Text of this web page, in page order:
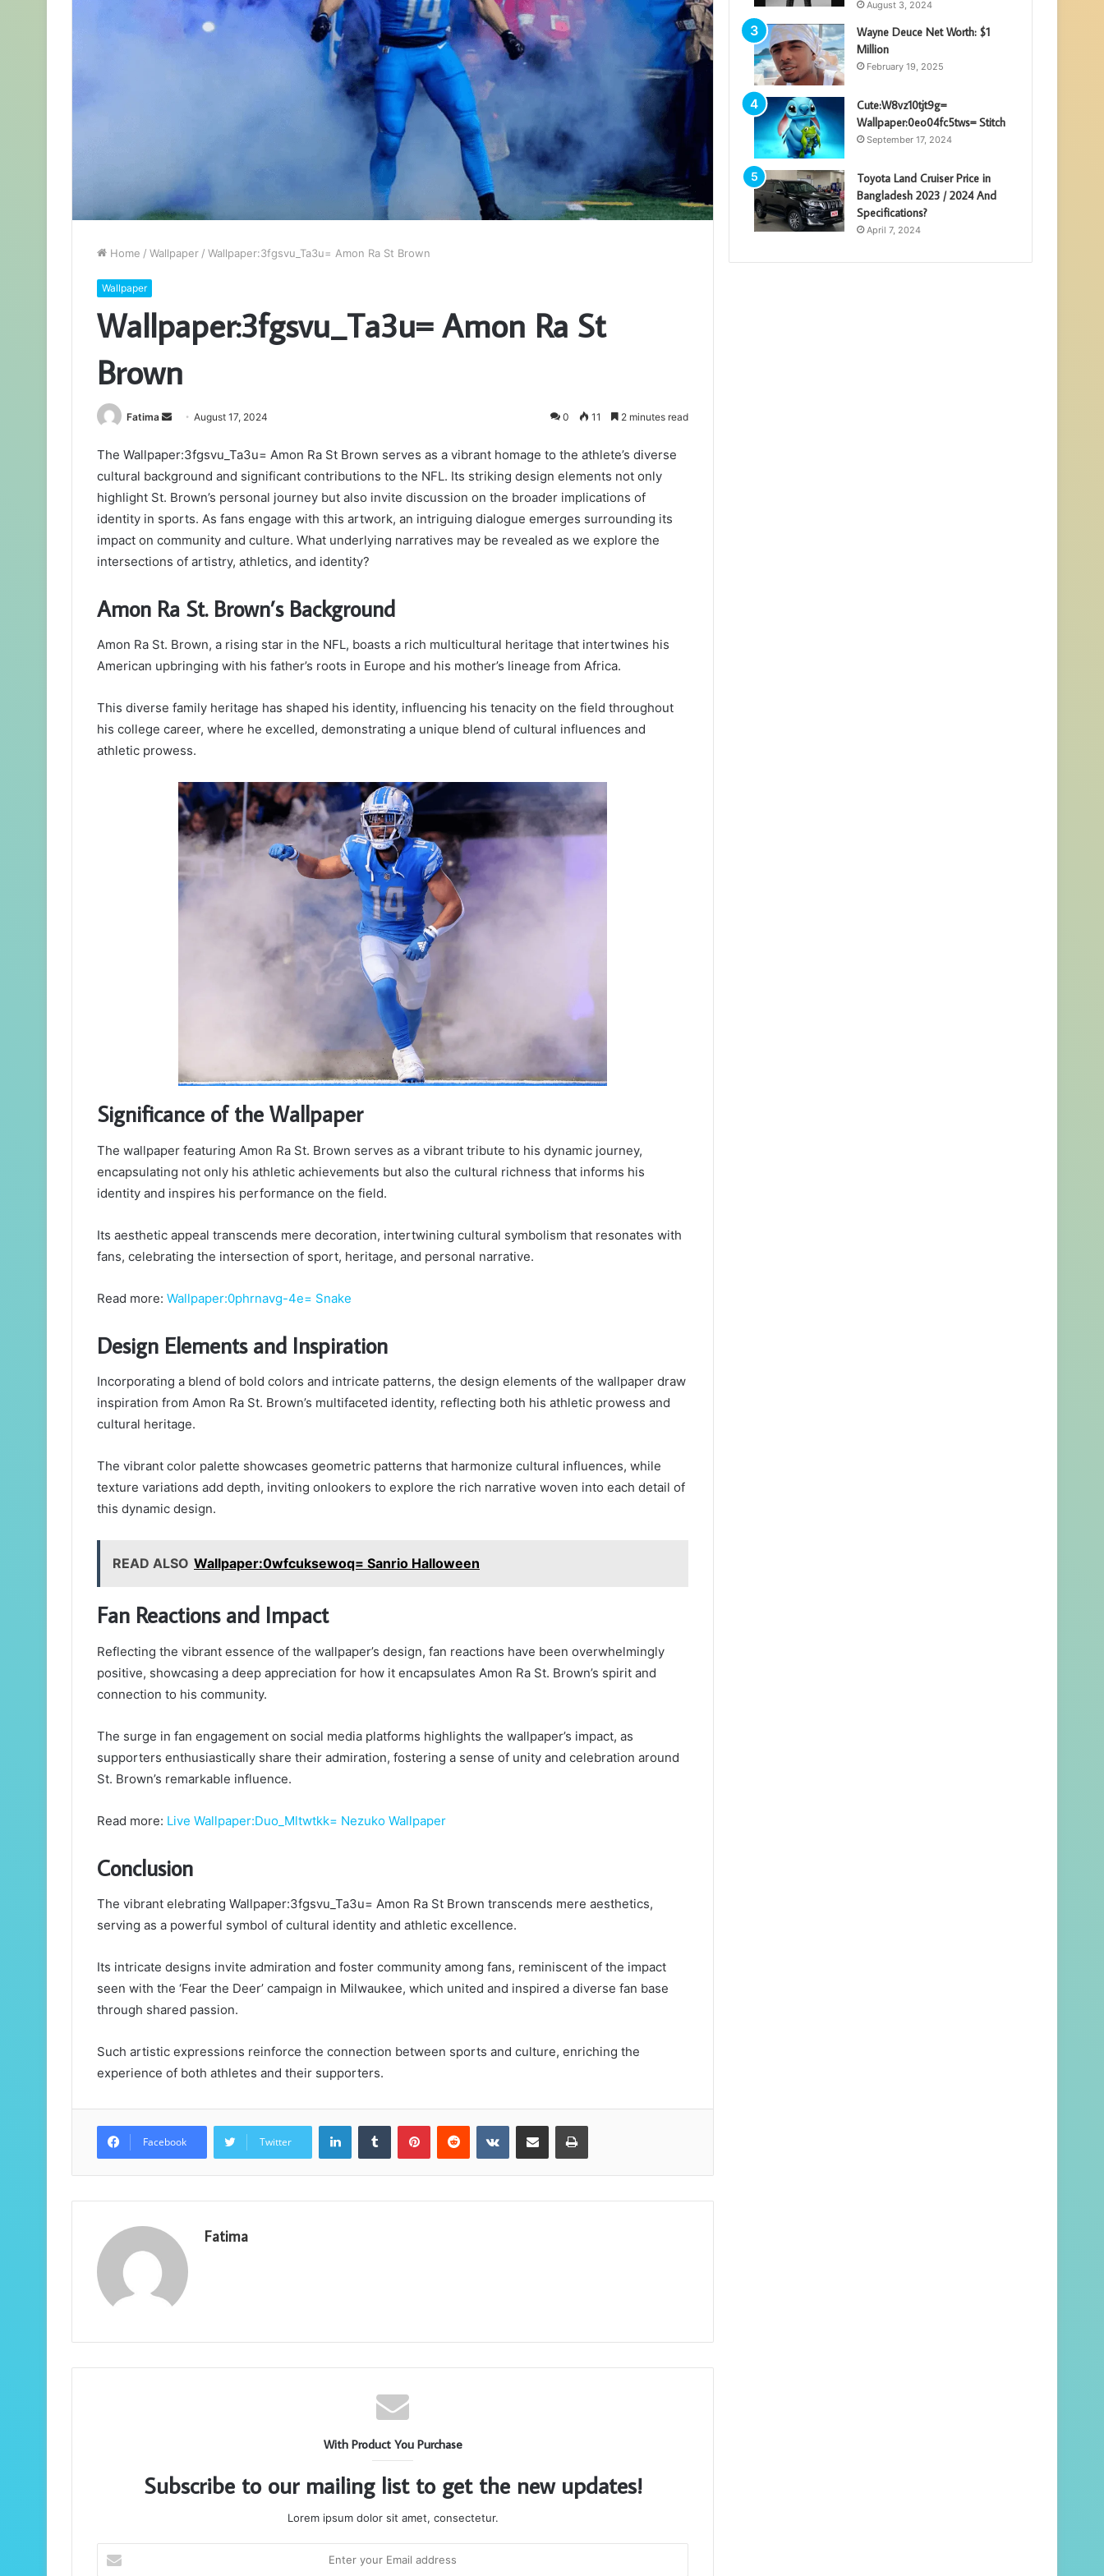
Home / Wallpaper / Wallpaper:3fgsvu_Ta3u= Amon Ra St Brown
Wallpaper
Wallpaper:3fgsvu_Ta3u= Amon Ra St
Brown
Fatima
Send
email
August 17, 2024 0 11 2 minutes read
The Wallpaper:3fgsvu_Ta3u= Amon Ra St Brown serves as a vibrant homage to the athlete’s diverse
cultural background and significant contributions to the NFL. Its striking design elements not only
highlight St. Brown’s personal journey but also invite discussion on the broader implications of
identity in sports. As fans engage with this artwork, an intriguing dialogue emerges surrounding its
impact on community and culture. What underlying narratives may be revealed as we explore the
intersections of artistry, athletics, and identity?
Amon Ra St. Brown’s Background
Amon Ra St. Brown, a rising star in the NFL, boasts a rich multicultural heritage that intertwines his
American upbringing with his father’s roots in Europe and his mother’s lineage from Africa.
This diverse family heritage has shaped his identity, influencing his tenacity on the field throughout
his college career, where he excelled, demonstrating a unique blend of cultural influences and
athletic prowess.
Significance of the Wallpaper
The wallpaper featuring Amon Ra St. Brown serves as a vibrant tribute to his dynamic journey,
encapsulating not only his athletic achievements but also the cultural richness that informs his
identity and inspires his performance on the field.
Its aesthetic appeal transcends mere decoration, intertwining cultural symbolism that resonates with
fans, celebrating the intersection of sport, heritage, and personal narrative.
Read more: Wallpaper:0phrnavg-4e= Snake
Design Elements and Inspiration
Incorporating a blend of bold colors and intricate patterns, the design elements of the wallpaper draw
inspiration from Amon Ra St. Brown’s multifaceted identity, reflecting both his athletic prowess and
cultural heritage.
The vibrant color palette showcases geometric patterns that harmonize cultural influences, while
texture variations add depth, inviting onlookers to explore the rich narrative woven into each detail of
this dynamic design.
READ ALSO Wallpaper:0wfcuksewoq= Sanrio Halloween
Fan Reactions and Impact
Reflecting the vibrant essence of the wallpaper’s design, fan reactions have been overwhelmingly
positive, showcasing a deep appreciation for how it encapsulates Amon Ra St. Brown’s spirit and
connection to his community.
The surge in fan engagement on social media platforms highlights the wallpaper’s impact, as
supporters enthusiastically share their admiration, fostering a sense of unity and celebration around
St. Brown’s remarkable influence.
Read more: Live Wallpaper:Duo_Mltwtkk= Nezuko Wallpaper
Conclusion
The vibrant elebrating Wallpaper:3fgsvu_Ta3u= Amon Ra St Brown transcends mere aesthetics,
serving as a powerful symbol of cultural identity and athletic excellence.
Its intricate designs invite admiration and foster community among fans, reminiscent of the impact
seen with the ‘Fear the Deer’ campaign in Milwaukee, which united and inspired a diverse fan base
through shared passion.
Such artistic expressions reinforce the connection between sports and culture, enriching the
experience of both athletes and their supporters.
Facebook Twitter
LinkedInTumblr PinterestReddit VKontakteShare via Email Print
Fatima
With Product You Purchase
Subscribe to our mailing list to get the new updates!
Lorem ipsum dolor sit amet, consectetur.
your
August 3, 2024
Wayne Deuce Net Worth: $1
Million
February 19, 2025
Cute:W8vz10tjt9g=
Wallpaper:0eo04fc5tws= Stitch
September 17, 2024
Toyota Land Cruiser Price in
Bangladesh 2023 / 2024 And
Specifications?
April 7, 2024